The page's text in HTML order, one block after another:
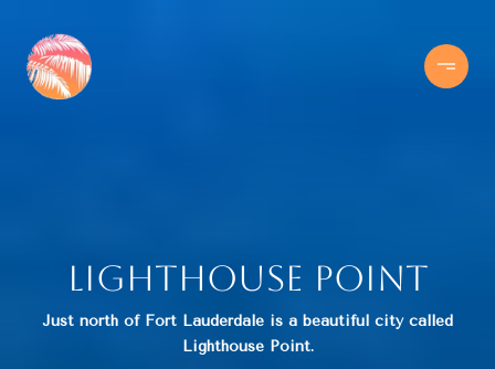
Lighthouse Point
Just north of Fort Lauderdale is a beautiful city called
Lighthouse Point.